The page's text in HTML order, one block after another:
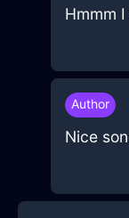
Hmmm
Author
Nice